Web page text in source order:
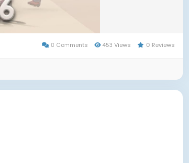
0 Comments 453 Views 0 Reviews